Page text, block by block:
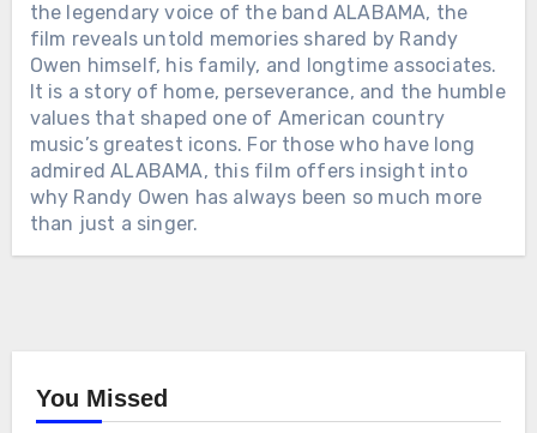
the legendary voice of the band ALABAMA, the
film reveals untold memories shared by Randy
Owen himself, his family, and longtime associates.
It is a story of home, perseverance, and the humble
values ​​that shaped one of American country
music’s greatest icons. For those who have long
admired ALABAMA, this film offers insight into
why Randy Owen has always been so much more
than just a singer.
You Missed